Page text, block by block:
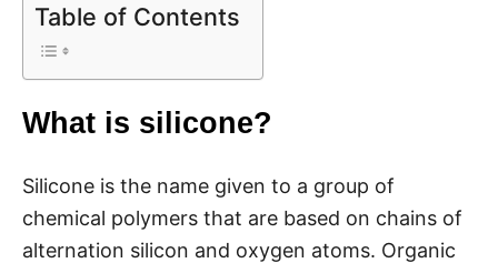
Table of Contents
What is silicone?
Silicone is the name given to a group of
chemical polymers that are based on chains of
alternation silicon and oxygen atoms. Organic